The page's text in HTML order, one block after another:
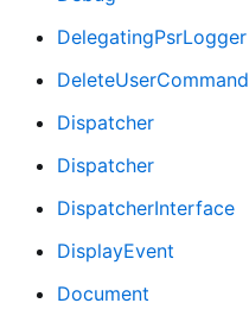
DelegatingPsrLogger
DeleteUserCommand
Dispatcher
Dispatcher
DispatcherInterface
DisplayEvent
Document